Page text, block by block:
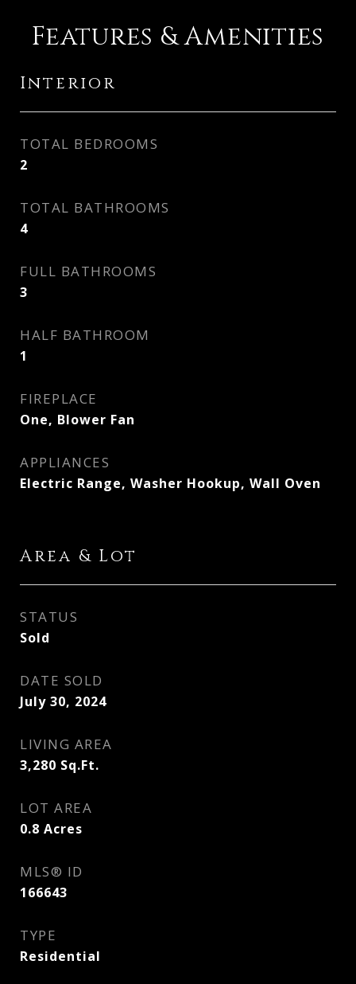
Features & Amenities
Interior
TOTAL BEDROOMS
2
TOTAL BATHROOMS
4
FULL BATHROOMS
3
HALF BATHROOM
1
FIREPLACE
One, Blower Fan
APPLIANCES
Electric Range, Washer Hookup, Wall Oven
Area & Lot
STATUS
Sold
DATE SOLD
July 30, 2024
LIVING AREA
3,280 Sq.Ft.
LOT AREA
0.8 Acres
MLS® ID
166643
TYPE
Residential